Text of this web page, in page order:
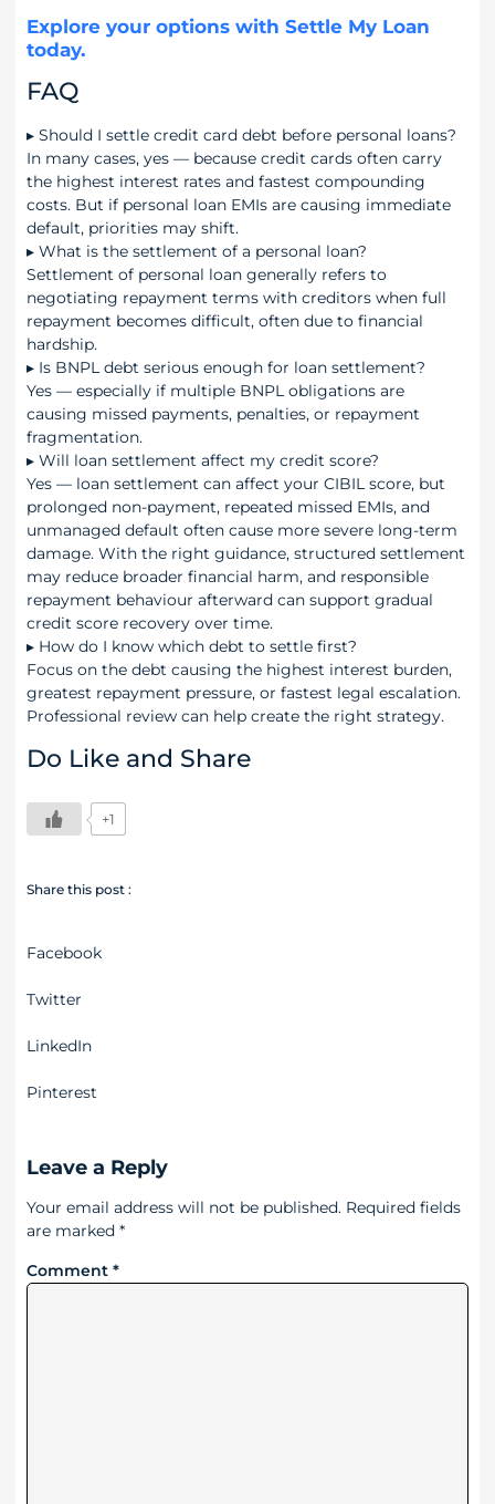
Explore your options with Settle My Loan
today.
FAQ
▸ Should I settle credit card debt before personal loans?
In many cases, yes — because credit cards often carry
the highest interest rates and fastest compounding
costs. But if personal loan EMIs are causing immediate
default, priorities may shift.
▸ What is the settlement of a personal loan?
Settlement of personal loan generally refers to
negotiating repayment terms with creditors when full
repayment becomes difficult, often due to financial
hardship.
▸ Is BNPL debt serious enough for loan settlement?
Yes — especially if multiple BNPL obligations are
causing missed payments, penalties, or repayment
fragmentation.
▸ Will loan settlement affect my credit score?
Yes — loan settlement can affect your CIBIL score, but
prolonged non-payment, repeated missed EMIs, and
unmanaged default often cause more severe long-term
damage. With the right guidance, structured settlement
may reduce broader financial harm, and responsible
repayment behaviour afterward can support gradual
credit score recovery over time.
▸ How do I know which debt to settle first?
Focus on the debt causing the highest interest burden,
greatest repayment pressure, or fastest legal escalation.
Professional review can help create the right strategy.
Do Like and Share
+1
Share this post :
Facebook
Twitter
LinkedIn
Pinterest
Leave a Reply
Your email address will not be published. Required fields
are marked *
Comment *